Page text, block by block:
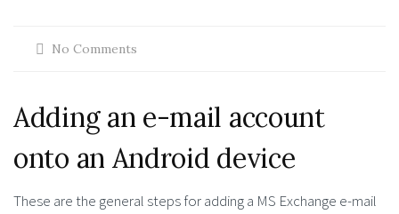
No Comments
Adding an e-mail account
onto an Android device
These are the general steps for adding a MS Exchange e-mail